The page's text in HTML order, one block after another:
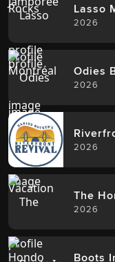
Lasso
2026
Odies
2026
2026
The
2026
Boots